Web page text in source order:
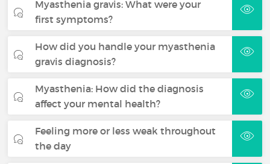
Myasthenia gravis: What were your
first symptoms?
How did you handle your myasthenia
gravis diagnosis?
Myasthenia: How did the diagnosis
affect your mental health?
Feeling more or less weak throughout
the day